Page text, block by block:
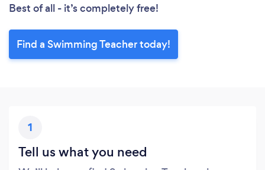
Best of all - it’s completely free!
Find a Swimming Teacher today!
1
Tell us what you need